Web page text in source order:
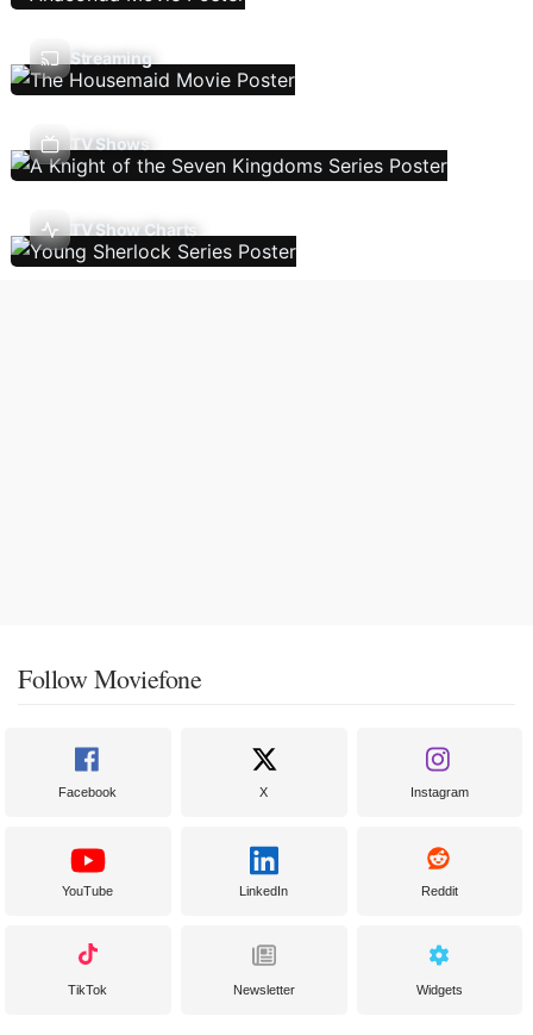
Streaming
TV Shows
TV Show Charts
Follow Moviefone
Facebook X Instagram
YouTube LinkedIn Reddit
TikTok Newsletter Widgets